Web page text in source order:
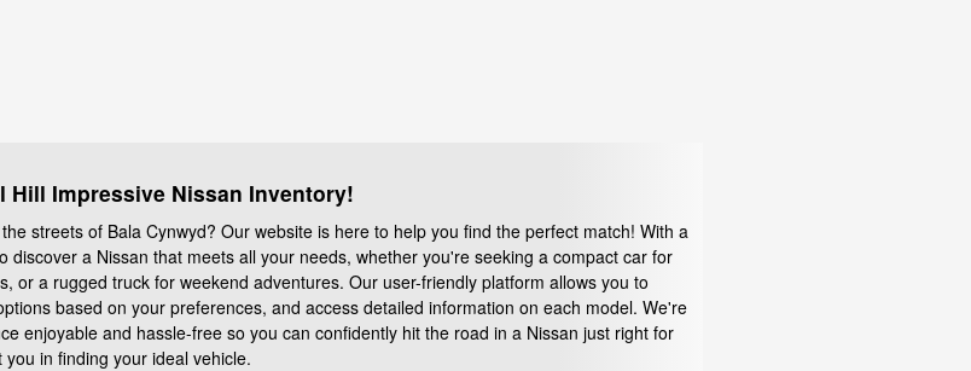
Hill Impressive Nissan Inventory!
streets of Bala Cynwyd? Our website is here to help you find the perfect match! With a
discover a Nissan that meets all your needs, whether you're seeking a compact car for
or a rugged truck for weekend adventures. Our user-friendly platform allows you to
based on your preferences, and access detailed information on each model. We're
enjoyable and hassle-free so you can confidently hit the road in a Nissan just right for
in finding your ideal vehicle.